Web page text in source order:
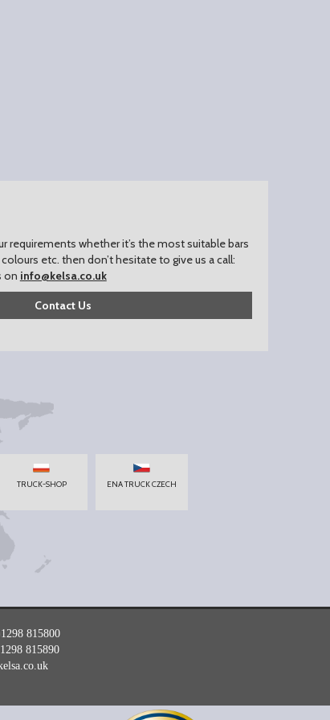
requirements whether it’s the most suitable bars
etc. then don’t hesitate to give us a call:
on info@kelsa.co.uk
Contact Us
TRUCK-SHOP ENA TRUCK CZECH
815800
815890